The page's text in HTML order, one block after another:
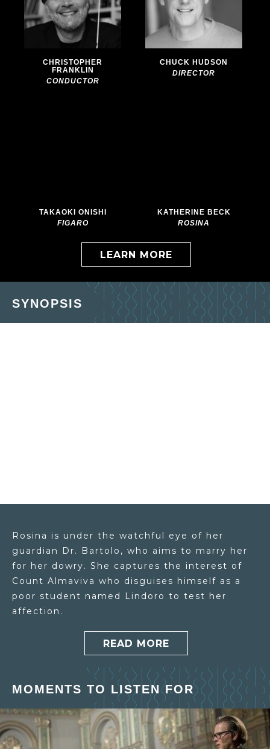
Barber
of
Seville
CHRISTOPHER
FRANKLIN
CONDUCTOR
Barber
of
CHUCK HUDSON
DIRECTOR
TAKAOKI ONISHI
FIGARO
KATHERINE BECK
ROSINA
LEARN MORE
SYNOPSIS
Rosina is under the watchful eye of her
guardian Dr. Bartolo, who aims to marry her
for her dowry. She captures the interest of
Count Almaviva who disguises himself as a
poor student named Lindoro to test her
affection.
READ MORE
MOMENTS TO LISTEN FOR